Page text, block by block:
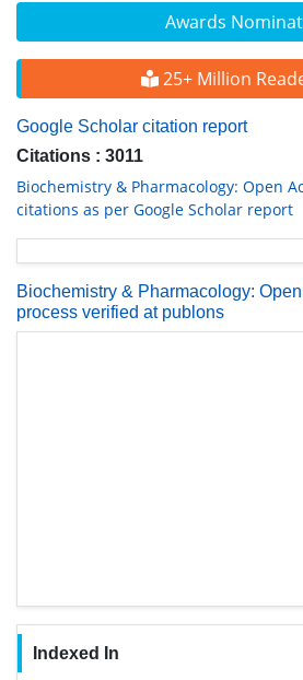
Awards
25+ Million
Google Scholar citation report
Citations : 3011
Biochemistry & Pharmacology: Open
citations as per Google Scholar report
Biochemistry & Pharmacology:
process verified at publons
Indexed In